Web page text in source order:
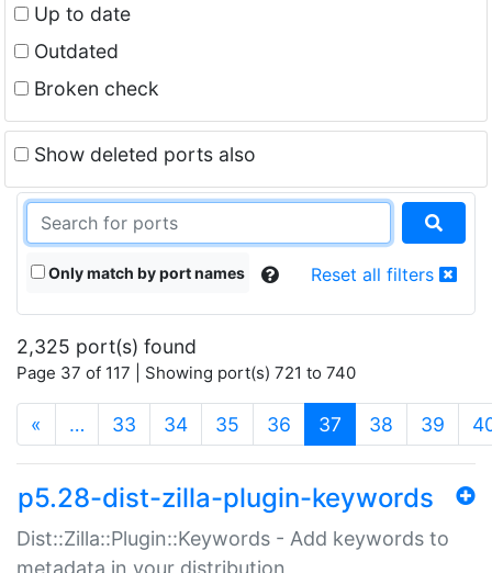
Up to date
Outdated
Broken check
Show deleted ports also
Only match by port names Reset all filters
2,325 port(s) found
Page 37 of 117 | Showing port(s) 721 to 740
« … 33 34 35 36 37 (current)
38 39
p5.28-dist-zilla-plugin-keywords
Dist::Zilla::Plugin::Keywords - Add keywords to
metadata in your distribution